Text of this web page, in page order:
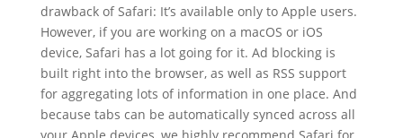
drawback of Safari: It’s available only to Apple users.
However, if you are working on a macOS or iOS
device, Safari has a lot going for it. Ad blocking is
built right into the browser, as well as RSS support
for aggregating lots of information in one place. And
because tabs can be automatically synced across all